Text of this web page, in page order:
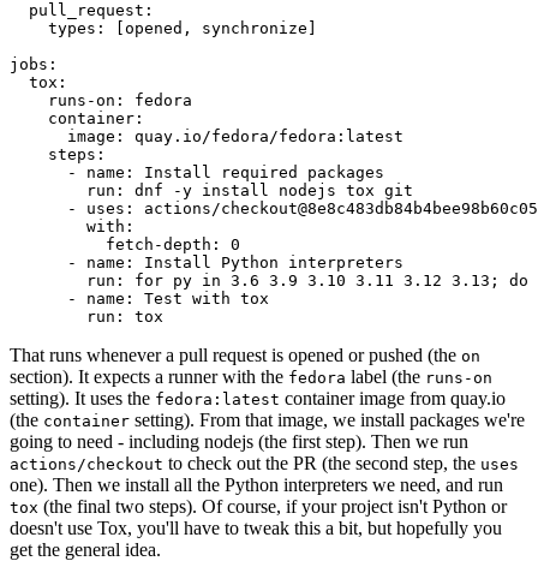
pull_request :
types : [opened , synchronize ]
jobs :
tox :
runs-on :
fedora
container :
image :
quay.io/fedora/fedora:latest
steps :
-
name :
Install required packages
run :
dnf -y install nodejs tox git
-
uses :
actions/
with :
fetch-depth :
0
-
name :
Install Python interpreters
run :
for py in 3.6 3.9 3.10 3.11 3.12 3.13; do
-
name :
Test with tox
run : tox
That runs whenever a pull request is opened or pushed (the on
section). It expects a runner with the fedora label (the runs-on
setting). It uses the fedora:latest container image from quay.io
(the container setting). From that image, we install packages we're
going to need - including nodejs (the first step). Then we run
actions/checkout to check out the PR (the second step, the uses
one). Then we install all the Python interpreters we need, and run
tox (the final two steps). Of course, if your project isn't Python or
doesn't use Tox, you'll have to tweak this a bit, but hopefully you
get the general idea.